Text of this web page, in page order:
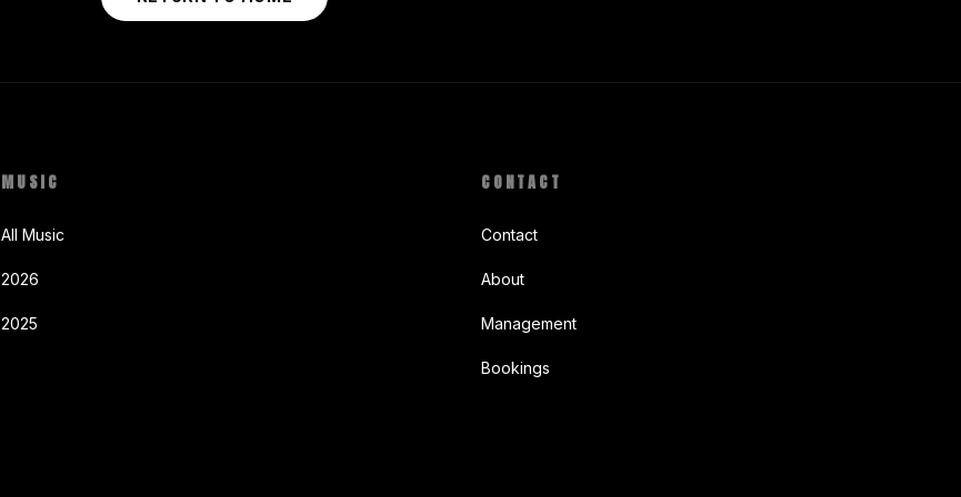
MUSIC
All Music
2026
2025
CONTACT
Contact
About
Management
Bookings